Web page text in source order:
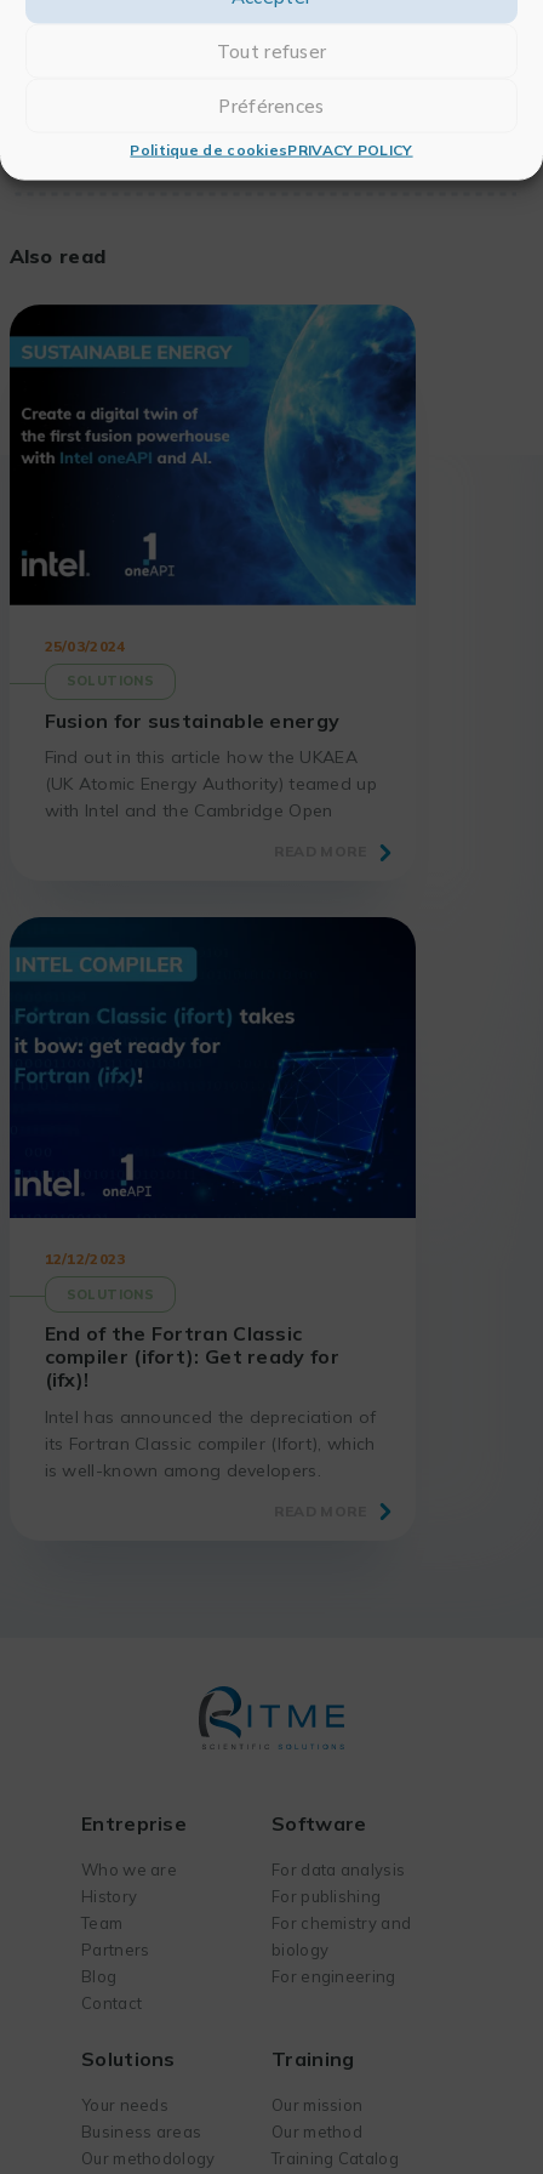
Tout refuser
Préférences
Politique de cookiesPRIVACY POLICY
click here
Also read
25/03/2024
SOLUTIONS
Fusion for sustainable energy
Find out in this article how the UKAEA
(UK Atomic Energy Authority) teamed up
with Intel and the Cambridge Open
12/12/2023
SOLUTIONS
End of the Fortran Classic
compiler (ifort): Get ready for
(ifx)!
Intel has announced the depreciation of
its Fortran Classic compiler (Ifort), which
is well-known among developers.
Entreprise
Who we are
History
Team
Partners
Blog
Contact
Software
For data analysis
For publishing
For chemistry and
biology
For engineering
Solutions
Your needs
Business areas
Our methodology
Training
Our mission
Our method
Training Catalog